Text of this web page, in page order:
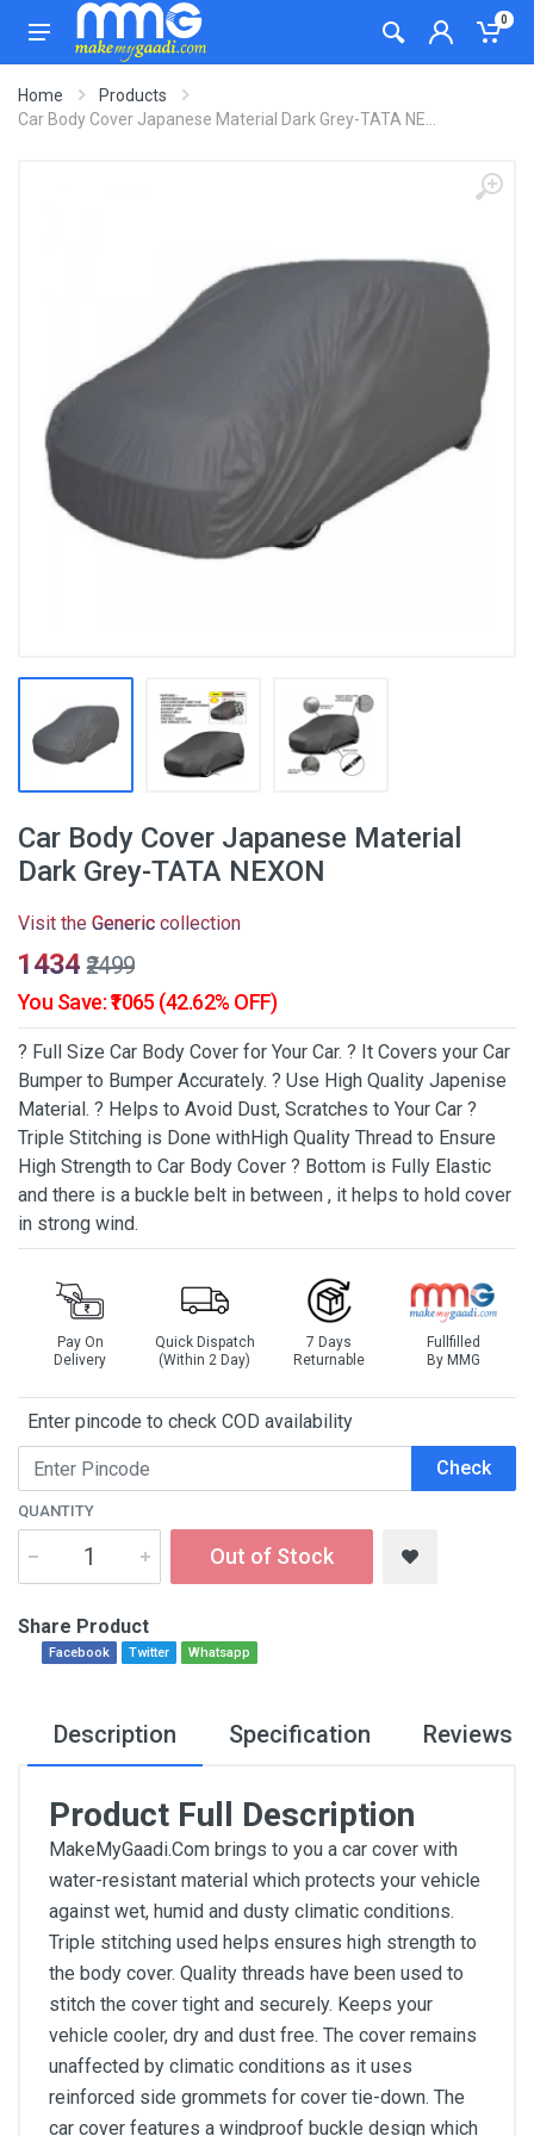
0
Home
Products
Car Body Cover Japanese Material Dark Grey-TATA NE...
Car Body Cover Japanese Material
Dark Grey-TATA NEXON
Visit the Generic collection
₹1434 ₹2499
You Save: ₹1065 (42.62% OFF)
? Full Size Car Body Cover for Your Car. ? It Covers your Car
Bumper to Bumper Accurately. ? Use High Quality Japenise
Material. ? Helps to Avoid Dust, Scratches to Your Car ?
Triple Stitching is Done withHigh Quality Thread to Ensure
High Strength to Car Body Cover ? Bottom is Fully Elastic
and there is a buckle belt in between , it helps to hold cover
in strong wind.
Pay On
Delivery
Quick Dispatch
(Within 2 Day)
7 Days
Returnable
Fullfilled
By MMG
Enter pincode to check COD availability
Check
QUANTITY
Out of Stock
Share Product
Facebook Twitter Whatsapp
Description Specification Reviews
Product Full Description
MakeMyGaadi.Com brings to you a car cover with
water-resistant material which protects your vehicle
against wet, humid and dusty climatic conditions.
Triple stitching used helps ensures high strength to
the body cover. Quality threads have been used to
stitch the cover tight and securely. Keeps your
vehicle cooler, dry and dust free. The cover remains
unaffected by climatic conditions as it uses
reinforced side grommets for cover tie-down. The
car cover features a windproof buckle design which